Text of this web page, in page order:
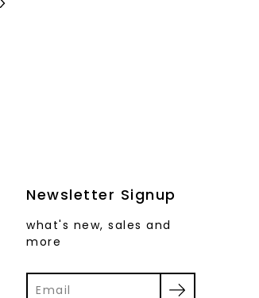
Newsletter Signup
what's new, sales and
more